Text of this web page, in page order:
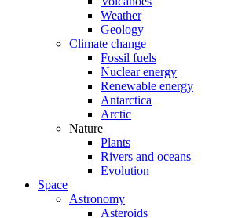
Weather
Geology
Climate change
Fossil fuels
Nuclear energy
Renewable energy
Antarctica
Arctic
Nature
Plants
Rivers and oceans
Evolution
Space
Astronomy
Asteroids